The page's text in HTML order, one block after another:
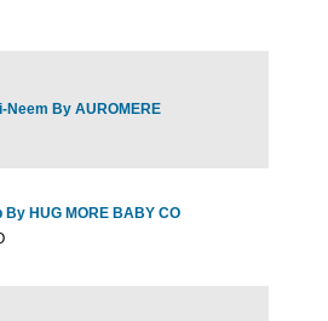
By AUROMERE
By HUG MORE BABY CO